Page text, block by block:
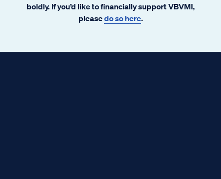
boldly. If you’d like to financially support VBVMI,
pleasedo so here.